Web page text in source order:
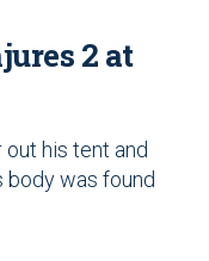
2 at
his tent and
was found